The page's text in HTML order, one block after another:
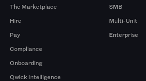
The Marketplace
Hire
Pay
Compliance
Onboarding
Qwick Intelligence
SMB
Multi-Unit
Enterprise